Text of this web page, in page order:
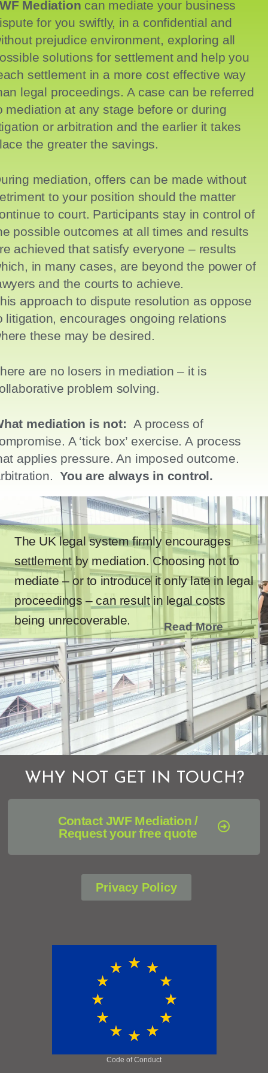
Mediation can mediate your business
for you swiftly, in a confidential and
prejudice environment, exploring all
solutions for settlement and help you
settlement in a more cost effective way
legal proceedings. A case can be referred
mediation at any stage before or during
or arbitration and the earlier it takes
the greater the savings.
mediation, offers can be made without
to your position should the matter
to court. Participants stay in control of
possible outcomes at all times and results
achieved that satisfy everyone – results
in many cases, are beyond the power of
and the courts to achieve.
approach to dispute resolution as oppose
litigation, encourages ongoing relations
these may be desired.
are no losers in mediation – it is
problem solving.
mediation is not: A process of
A ‘tick box’ exercise. A process
applies pressure. An imposed outcome.
rbitration.You are always in control.
The UK legal system firmly encourages
settlement by mediation. Choosing not to
mediate – or to introduce it only late in legal
proceedings – can result in legal costs
being unrecoverable.
Read More
WHY NOT GET IN TOUCH?
Contact JWF Mediation /
Request your free quote
Privacy Policy
Code of Conduct